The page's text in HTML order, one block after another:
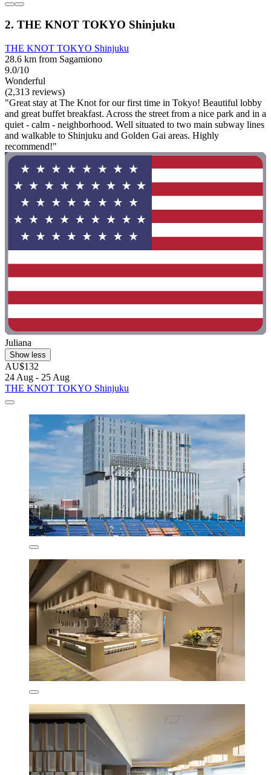
2. THE KNOT TOKYO Shinjuku
THE KNOT TOKYO Shinjuku
28.6 km from Sagamiono
9.0/10
Wonderful
(2,313 reviews)
"Great stay at The Knot for our first time in Tokyo! Beautiful lobby
and great buffet breakfast. Across the street from a nice park and in a
quiet - calm - neighborhood. Well situated to two main subway lines
and walkable to Shinjuku and Golden Gai areas. Highly
recommend!"
Juliana
Show less
AU$132
24 Aug - 25 Aug
THE KNOT TOKYO Shinjuku